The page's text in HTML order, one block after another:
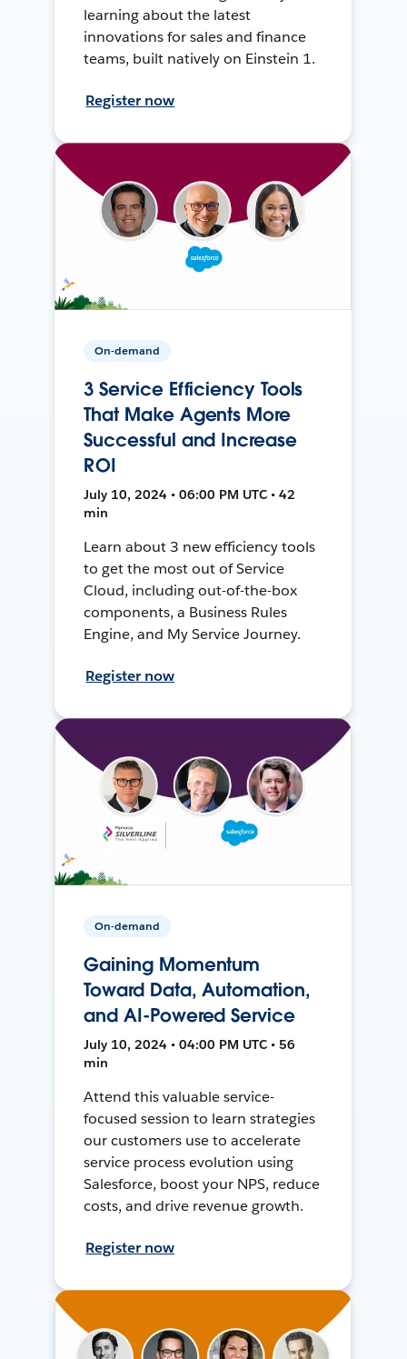
learning about the latest
innovations for sales and finance
teams, built natively on Einstein 1.
Register now
On-demand
3 Service Efficiency Tools
That Make Agents More
Successful and Increase
ROI
July 10, 2024 • 06:00 PM UTC • 42
min
Learn about 3 new efficiency tools
to get the most out of Service
Cloud, including out-of-the-box
components, a Business Rules
Engine, and My Service Journey.
Register now
On-demand
Gaining Momentum
Toward Data, Automation,
and AI-Powered Service
July 10, 2024 • 04:00 PM UTC • 56
min
Attend this valuable service-
focused session to learn strategies
our customers use to accelerate
service process evolution using
Salesforce, boost your NPS, reduce
costs, and drive revenue growth.
Register now